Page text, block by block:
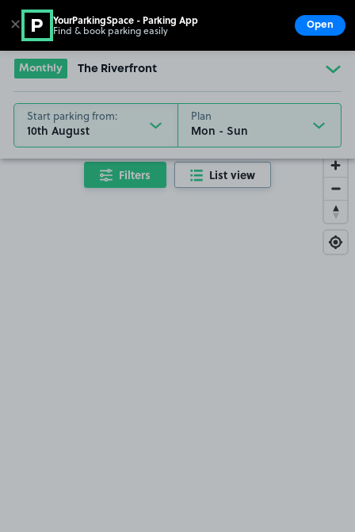
Go to the homepage
Monthly The Riverfront
Start parking from:
10th August
Plan
Filters List view
✕ YourParkingSpace - Parking App
Find & book parking easily Open